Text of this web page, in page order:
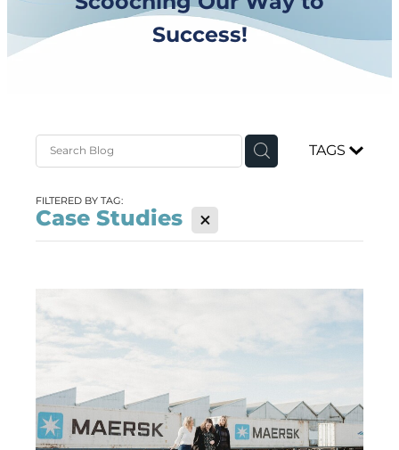
Success!
TAGS
FILTERED BY TAG:
Case Studies X